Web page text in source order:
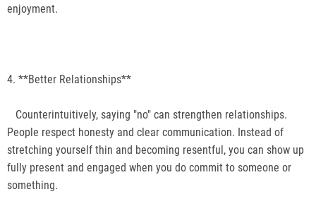
enjoyment.
4. **Better Relationships**
Counterintuitively, saying "no" can strengthen relationships.
People respect honesty and clear communication. Instead of
stretching yourself thin and becoming resentful, you can show up
fully present and engaged when you do commit to someone or
something.